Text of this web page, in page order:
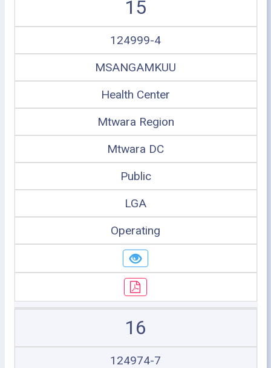
15
124999-4
MSANGAMKUU
Health Center
Mtwara Region
Mtwara DC
Public
LGA
Operating
16
124974-7